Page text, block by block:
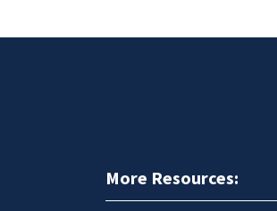
More Resources: